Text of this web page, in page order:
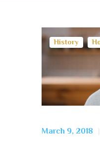
History
March 9, 2018